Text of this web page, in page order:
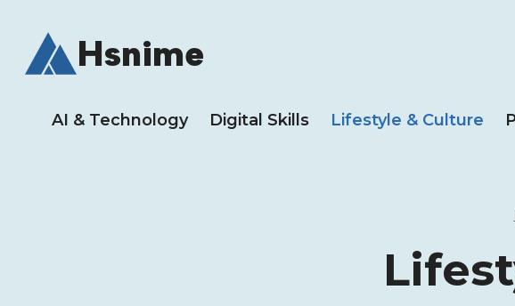
content
Hsnime
AI & Technology Digital Skills Lifestyle & Culture